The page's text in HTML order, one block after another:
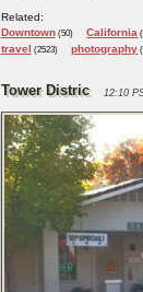
Related:
Downtown(50) California
travel (2523) photography
Tower Distric 12:10